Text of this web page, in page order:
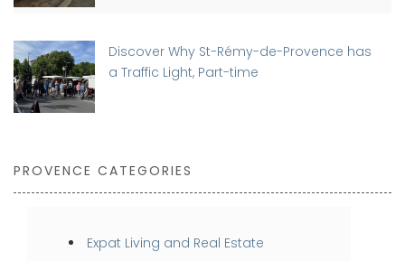
Discover Why St-Rémy-de-Provence has
a Traffic Light, Part-time
PROVENCE CATEGORIES
Expat Living and Real Estate